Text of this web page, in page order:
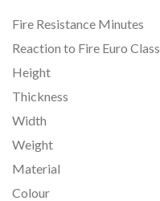
Fire Resistance Minutes
Reaction to Fire Euro Class
Height
Thickness
Width
Weight
Material
Colour